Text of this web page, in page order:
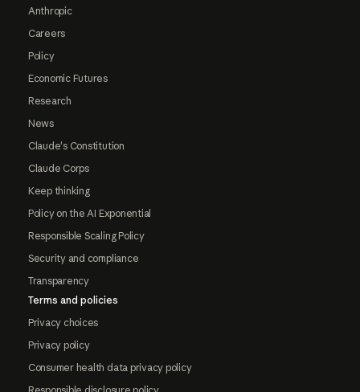
Anthropic
Careers
Policy
Economic Futures
Research
News
Claude's Constitution
Claude Corps
Keep thinking
Policy on the AI Exponential
Responsible Scaling Policy
Security and compliance
Transparency
Terms and policies
Privacy choices
Privacy policy
Consumer health data privacy policy